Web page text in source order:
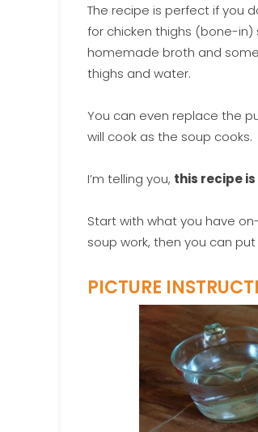
The recipe is perfect if you
for chicken thighs (bone-in)
homemade broth and
thighs and water.
You can even replace the
will cook as the soup cooks.
I’m telling you, this recipe
Start with what you have
soup work, then you can
PICTURE